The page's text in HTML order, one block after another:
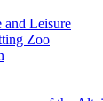
and Leisure
Zoo